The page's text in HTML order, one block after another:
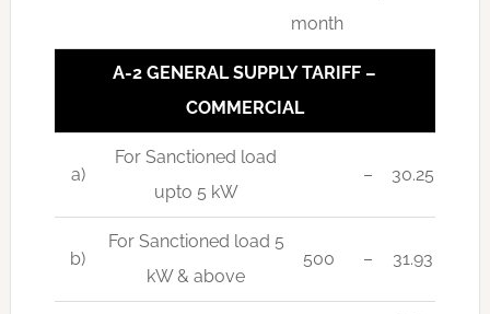
month
A-2 GENERAL SUPPLY TARIFF –
COMMERCIAL
a)
For Sanctioned load
upto 5 kW
– 30.25
b)
For Sanctioned load 5
kW & above
500 – 31.93